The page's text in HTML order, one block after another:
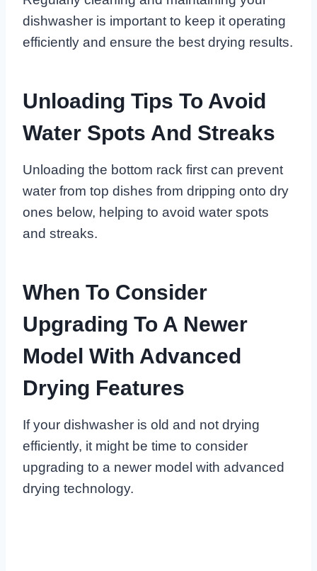
dishwasher is important to keep it operating
efficiently and ensure the best drying results.
Unloading Tips To Avoid
Water Spots And Streaks
Unloading the bottom rack first can prevent
water from top dishes from dripping onto dry
ones below, helping to avoid water spots
and streaks.
When To Consider
Upgrading To A Newer
Model With Advanced
Drying Features
If your dishwasher is old and not drying
efficiently, it might be time to consider
upgrading to a newer model with advanced
drying technology.